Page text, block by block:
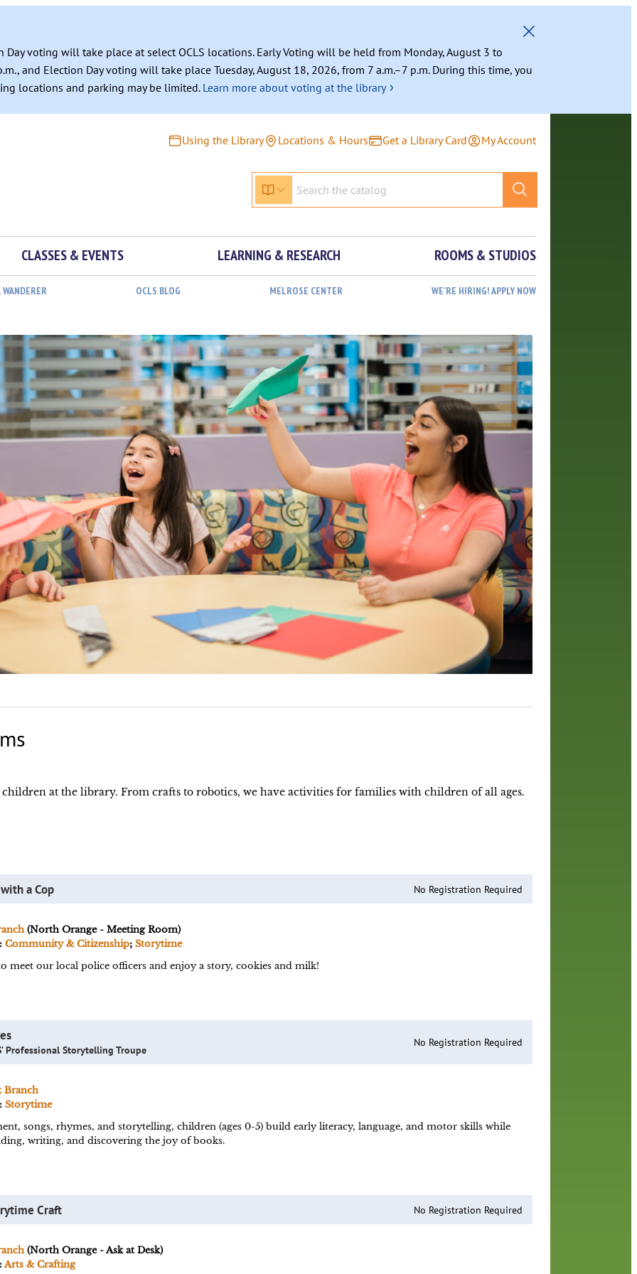
Day voting will take place at select OCLS locations. Early Voting will be held from Monday, August 3 to
and Election Day voting will take place Tuesday, August 18, 2026, from 7 a.m.–7 p.m. During this time, you
locations and parking may be limited. Learn more about voting at the library ›
Using the Library Locations & Hours Get a Library Card My Account
CLASSES & EVENTS LEARNING & RESEARCH ROOMS & STUDIOS
WANDERER OCLS BLOG MELROSE CENTER WE’RE HIRING! APPLY NOW
at the library. From crafts to robotics, we have activities for families with children of all ages.
a Cop No Registration Required
(North Orange - Meeting Room)
Community & Citizenship; Storytime
meet our local police officers and enjoy a story, cookies and milk!
Professional Storytelling Troupe
No Registration Required
Branch
Storytime
songs, rhymes, and storytelling, children (ages 0-5) build early literacy, language, and motor skills while
writing, and discovering the joy of books.
Craft No Registration Required
(North Orange - Ask at Desk)
Arts & Crafting